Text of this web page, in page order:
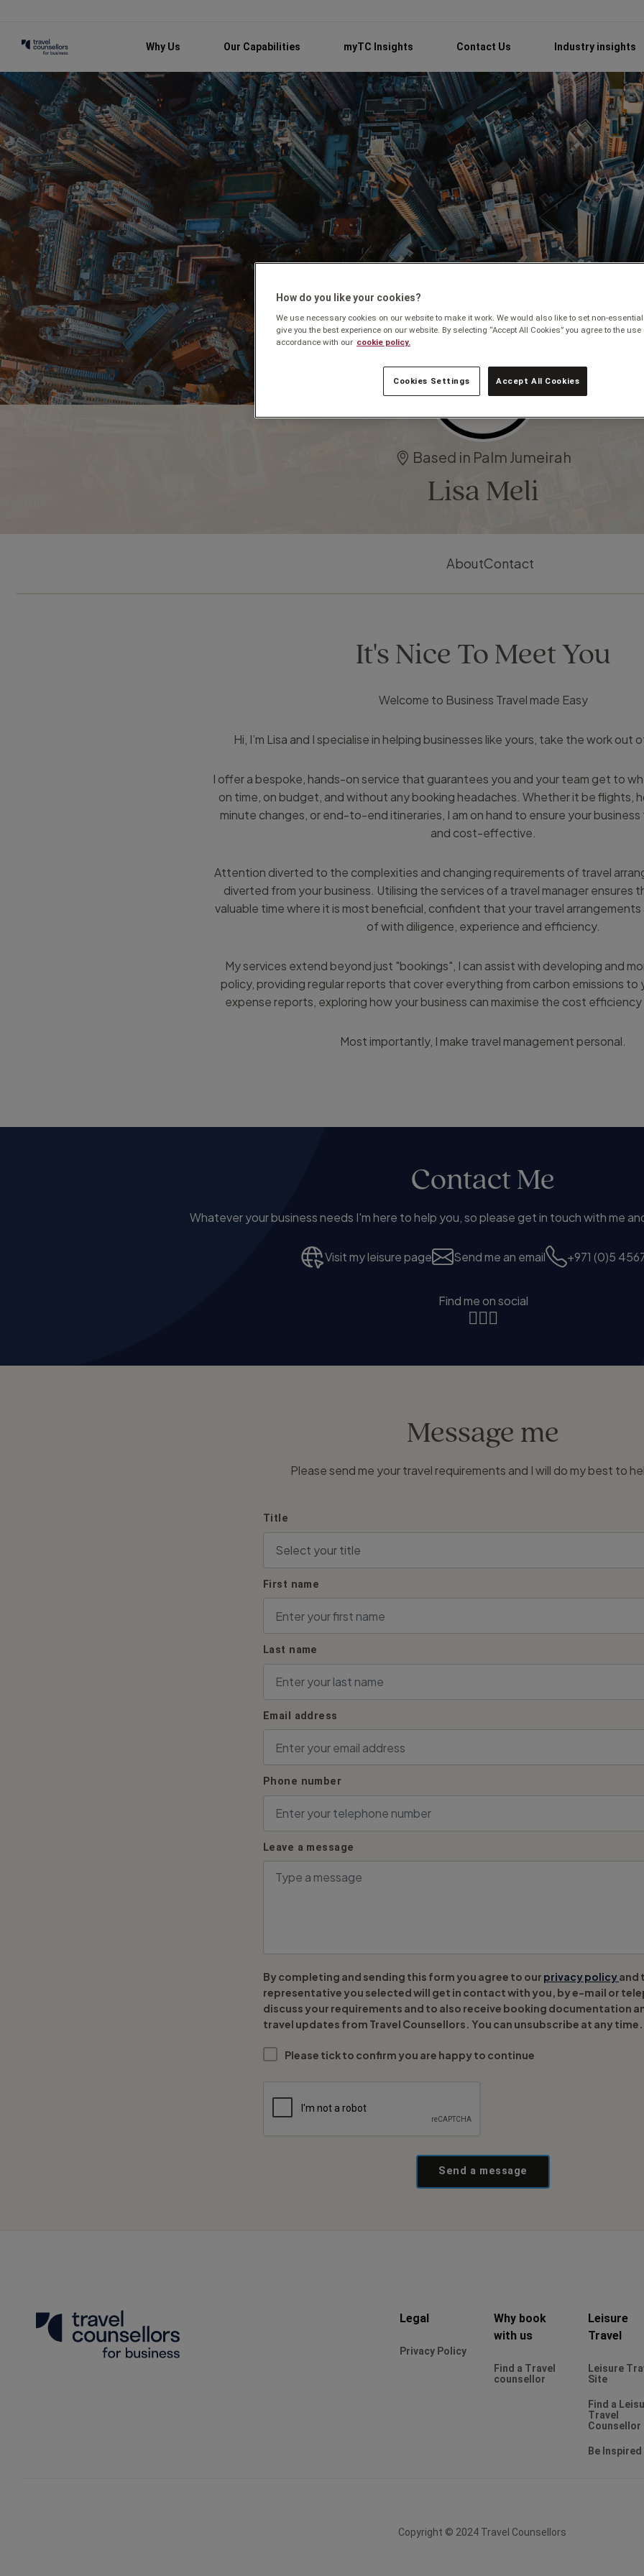
Why Us Our Capabilities myTC Insights Contact Us Industry insights
Based in Palm Jumeirah
Lisa Meli
AboutContact
It's Nice To Meet You
Welcome to Business Travel made Easy
Hi, I’m Lisa and I specialise in helping businesses like yours, take the work out
I offer a bespoke, hands-on service that guarantees you and your team get to
on time, on budget, and without any booking headaches. Whether it be flights,
minute changes, or end-to-end itineraries, I am on hand to ensure your
and cost-effective.
Attention diverted to the complexities and changing requirements of travel
diverted from your business. Utilising the services of a travel manager ensures
valuable time where it is most beneficial, confident that your travel
of with diligence, experience and efficiency.
My services extend beyond just "bookings", I can assist with developing and
policy, providing regular reports that cover everything from carbon emissions
expense reports, exploring how your business can maximise the cost
Most importantly, I make travel management personal.
Contact Me
Whatever your business needs I'm here to help you, so please get in touch with me
Visit my leisure page Send me an email +971 (0)5 4567
Find me on social
Message me
Please send me your travel requirements and I will do my best to
Title
First name
Last name
Email address
Phone number
Leave a message
By completing and sending this form you agree to our privacy policyand
representative you selected will get in contact with you, by e-mail or
discuss your requirements and to also receive booking documentation
travel updates from Travel Counsellors. You can unsubscribe at any time.
Please tick to confirm you are happy to continue
Send a message
Legal
Privacy Policy
Why book
with us
Find a Travel
counsellor
Leisure
Travel
Leisure
Site
Find a
Travel
Counsellor
Be Inspired
Copyright © 2024 Travel Counsellors
How do you like your cookies?
We use necessary cookies on our website to make it work. We would also like to set non-
give you the best experience on our website. By selecting “Accept All Cookies” you agree to the
accordance with our cookie policy.
Cookies Settings Accept All Cookies